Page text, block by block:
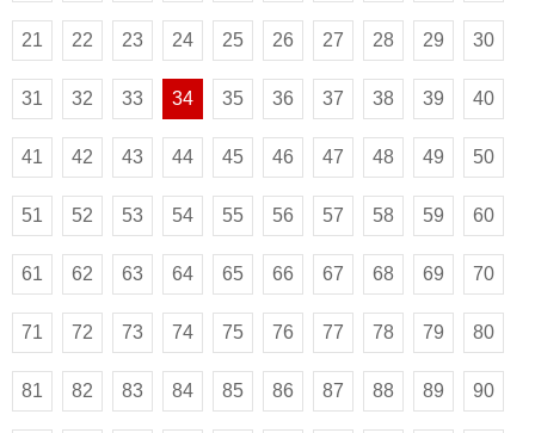
21 22 23 24 25 26 27 28 29 30
31 32 33 34 35 36 37 38 39 40
41 42 43 44 45 46 47 48 49 50
51 52 53 54 55 56 57 58 59 60
61 62 63 64 65 66 67 68 69 70
71 72 73 74 75 76 77 78 79 80
81 82 83 84 85 86 87 88 89 90